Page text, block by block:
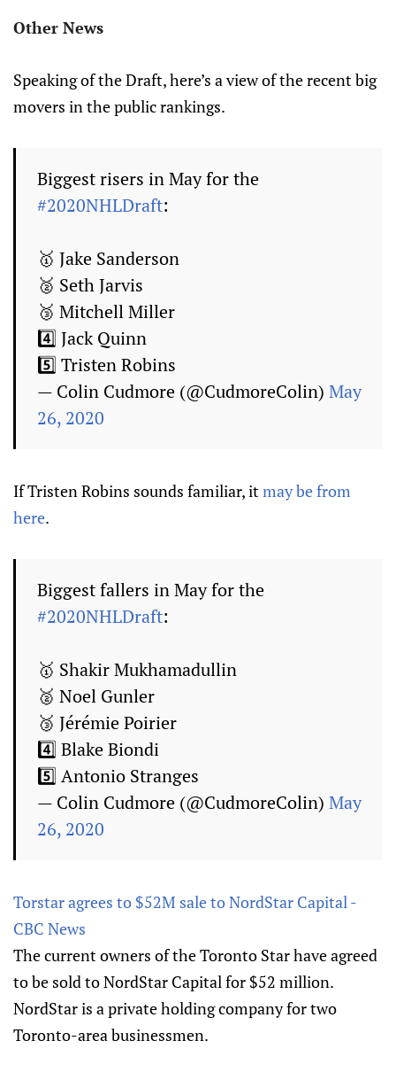
Other News
Speaking of the Draft, here’s a view of the recent big
movers in the public rankings.
Biggest risers in May for the
#2020NHLDraft:
🥇 Jake Sanderson
🥈 Seth Jarvis
🥉 Mitchell Miller
4️⃣ Jack Quinn
5️⃣ Tristen Robins
— Colin Cudmore (@CudmoreColin) May
26, 2020
If Tristen Robins sounds familiar, itmay be from
here.
Biggest fallers in May for the
#2020NHLDraft:
🥇 Shakir Mukhamadullin
🥈 Noel Gunler
🥉 Jérémie Poirier
4️⃣ Blake Biondi
5️⃣ Antonio Stranges
— Colin Cudmore (@CudmoreColin) May
26, 2020
Torstar agrees to $52M sale to NordStar Capital -
CBC News
The current owners of the Toronto Star have agreed
to be sold to NordStar Capital for $52 million.
NordStar is a private holding company for two
Toronto-area businessmen.